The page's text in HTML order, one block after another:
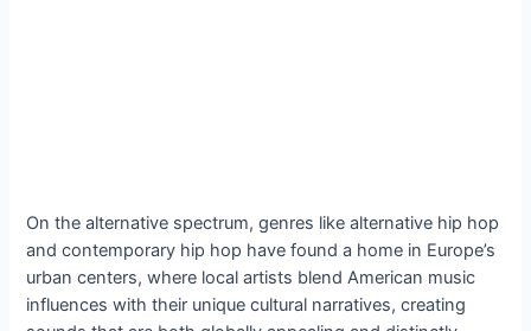
On the alternative spectrum, genres like alternative hip hop
and contemporary hip hop have found a home in Europe’s
urban centers, where local artists blend American music
influences with their unique cultural narratives, creating